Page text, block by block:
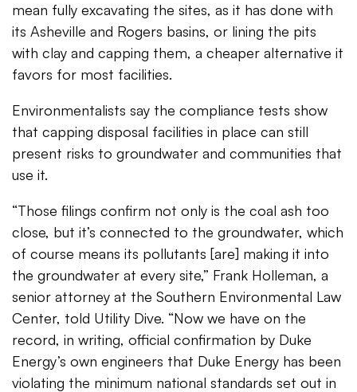
mean fully excavating the sites, as it has done with
its Asheville and Rogers basins, or lining the pits
with clay and capping them, a cheaper alternative it
favors for most facilities.
Environmentalists say the compliance tests show
that capping disposal facilities in place can still
present risks to groundwater and communities that
use it.
“Those filings confirm not only is the coal ash too
close, but it’s connected to the groundwater, which
of course means its pollutants [are] making it into
the groundwater at every site,” Frank Holleman, a
senior attorney at the Southern Environmental Law
Center, told Utility Dive. “Now we have on the
record, in writing, official confirmation by Duke
Energy’s own engineers that Duke Energy has been
violating the minimum national standards set out in